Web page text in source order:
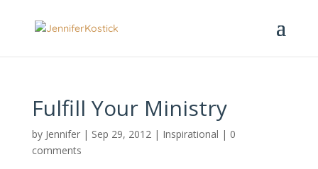
Fulfill Your Ministry
by Jennifer| Sep 29, 2012| Inspirational | 0
comments